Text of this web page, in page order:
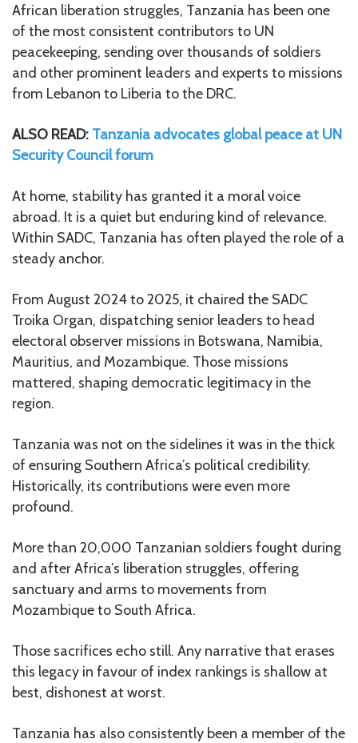
African liberation struggles, Tanzania has been one
of the most consistent contributors to UN
peacekeeping, sending over thousands of soldiers
and other prominent leaders and experts to missions
from Lebanon to Liberia to the DRC.
ALSO READ: Tanzania advocates global peace at UN
Security Council forum
At home, stability has granted it a moral voice
abroad. It is a quiet but enduring kind of relevance.
Within SADC, Tanzania has often played the role of a
steady anchor.
From August 2024 to 2025, it chaired the SADC
Troika Organ, dispatching senior leaders to head
electoral observer missions in Botswana, Namibia,
Mauritius, and Mozambique. Those missions
mattered, shaping democratic legitimacy in the
region.
Tanzania was not on the sidelines it was in the thick
of ensuring Southern Africa’s political credibility.
Historically, its contributions were even more
profound.
More than 20,000 Tanzanian soldiers fought during
and after Africa’s liberation struggles, offering
sanctuary and arms to movements from
Mozambique to South Africa.
Those sacrifices echo still. Any narrative that erases
this legacy in favour of index rankings is shallow at
best, dishonest at worst.
Tanzania has also consistently been a member of the